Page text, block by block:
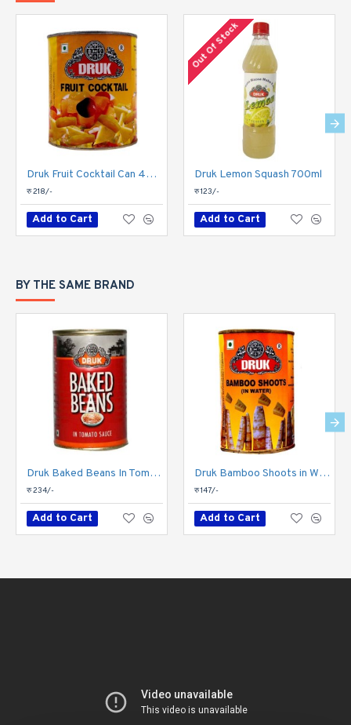
Druk Fruit Cocktail Can 450gm
रु 218/-
Add to Cart
Out Of Stock
Druk Lemon Squash 700ml
रु 123/-
Add to Cart
BY THE SAME BRAND
Druk Baked Beans In Tomato Sauce Can 450gm
रु 234/-
Add to Cart
Druk Bamboo Shoots in Water Can 450gm
रु 147/-
Add to Cart